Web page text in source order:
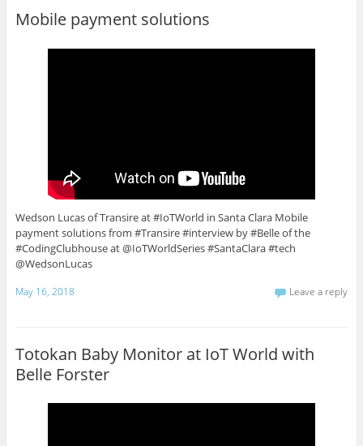
Mobile payment solutions
Wedson Lucas of Transire at #IoTWorld in Santa Clara Mobile
payment solutions from #Transire #interview by #Belle of the
#CodingClubhouse at @IoTWorldSeries #SantaClara #tech
@WedsonLucas
May 16, 2018 Leave a reply
Totokan Baby Monitor at IoT World with
Belle Forster